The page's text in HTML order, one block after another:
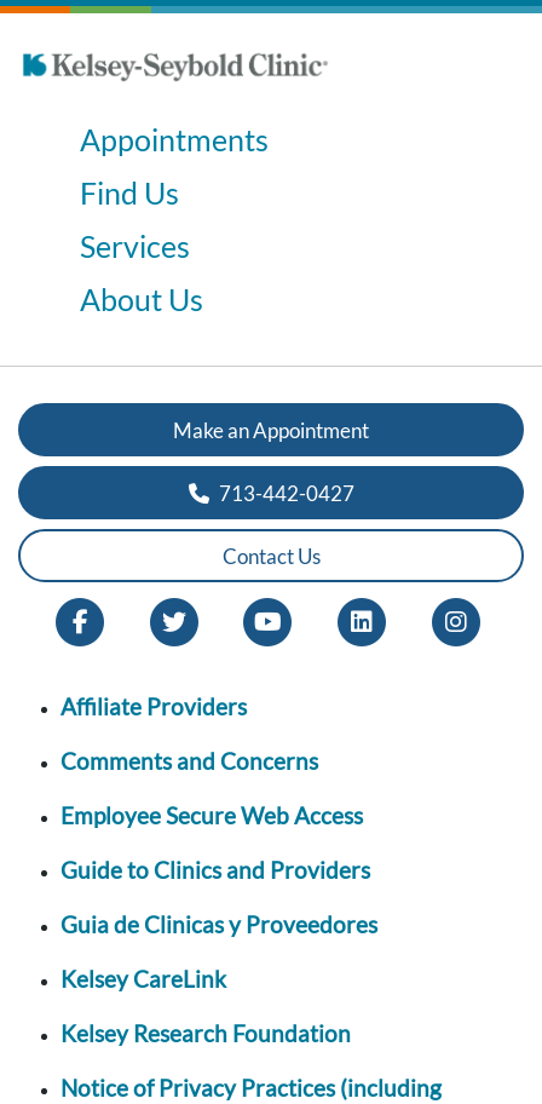
Appointments
Find Us
Services
About Us
Make an Appointment
713-442-0427
Contact Us
Affiliate Providers
Comments and Concerns
Employee Secure Web Access
Guide to Clinics and Providers
Guia de Clinicas y Proveedores
Kelsey CareLink
Kelsey Research Foundation
Notice of Privacy Practices (including